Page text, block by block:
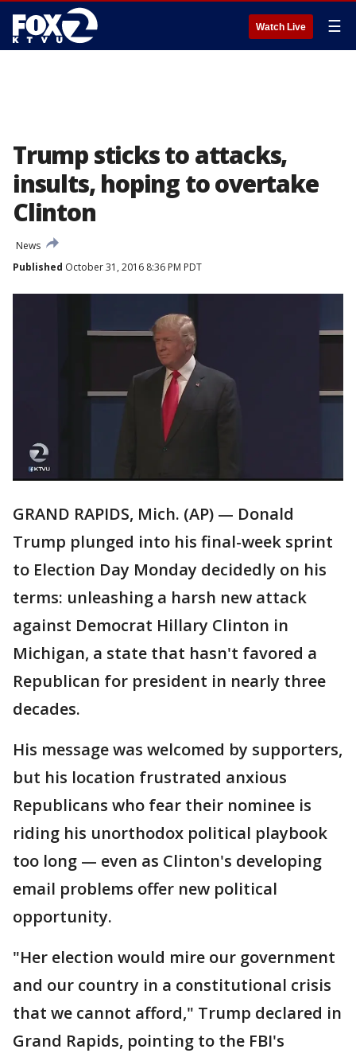
Watch Live ☰
Trump sticks to attacks,
insults, hoping to overtake
Clinton
News
Published October 31, 2016 8:36 PM PDT
GRAND RAPIDS, Mich. (AP) — Donald
Trump plunged into his final-week sprint
to Election Day Monday decidedly on his
terms: unleashing a harsh new attack
against Democrat Hillary Clinton in
Michigan, a state that hasn't favored a
Republican for president in nearly three
decades.
His message was welcomed by supporters,
but his location frustrated anxious
Republicans who fear their nominee is
riding his unorthodox political playbook
too long — even as Clinton's developing
email problems offer new political
opportunity.
"Her election would mire our government
and our country in a constitutional crisis
that we cannot afford," Trump declared in
Grand Rapids, pointing to the FBI's